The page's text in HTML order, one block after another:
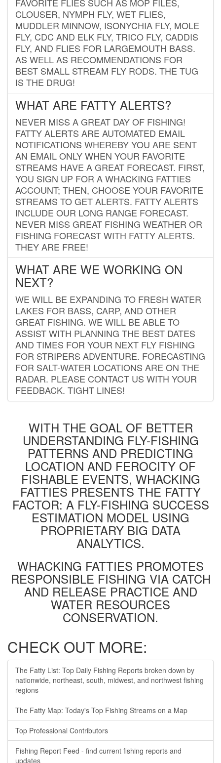
CLOUSER, NYMPH FLY, WET FLIES,
MUDDLER MINNOW, ISONYCHIA FLY, MOLE
FLY, CDC AND ELK FLY, TRICO FLY, CADDIS
FLY, AND FLIES FOR LARGEMOUTH BASS.
AS WELL AS RECOMMENDATIONS FOR
BEST SMALL STREAM FLY RODS. THE TUG
IS THE DRUG!
WHAT ARE FATTY ALERTS?
NEVER MISS A GREAT DAY OF FISHING!
FATTY ALERTS ARE AUTOMATED EMAIL
NOTIFICATIONS WHEREBY YOU ARE SENT
AN EMAIL ONLY WHEN YOUR FAVORITE
STREAMS HAVE A GREAT FORECAST. FIRST,
YOU SIGN UP FOR A WHACKING FATTIES
ACCOUNT; THEN, CHOOSE YOUR FAVORITE
STREAMS TO GET ALERTS. FATTY ALERTS
INCLUDE OUR LONG RANGE FORECAST.
NEVER MISS GREAT FISHING WEATHER OR
FISHING FORECAST WITH FATTY ALERTS.
THEY ARE FREE!
WHAT ARE WE WORKING ON
NEXT?
WE WILL BE EXPANDING TO FRESH WATER
LAKES FOR BASS, CARP, AND OTHER
GREAT FISHING. WE WILL BE ABLE TO
ASSIST WITH PLANNING THE BEST DATES
AND TIMES FOR YOUR NEXT FLY FISHING
FOR STRIPERS ADVENTURE. FORECASTING
FOR SALT-WATER LOCATIONS ARE ON THE
RADAR. PLEASE CONTACT US WITH YOUR
FEEDBACK. TIGHT LINES!
WITH THE GOAL OF BETTER
UNDERSTANDING FLY-FISHING
PATTERNS AND PREDICTING
LOCATION AND FEROCITY OF
FISHABLE EVENTS, WHACKING
FATTIES PRESENTS THE FATTY
FACTOR: A FLY-FISHING SUCCESS
ESTIMATION MODEL USING
PROPRIETARY BIG DATA
ANALYTICS.
WHACKING FATTIES PROMOTES
RESPONSIBLE FISHING VIA CATCH
AND RELEASE PRACTICE AND
WATER RESOURCES
CONSERVATION.
CHECK OUT MORE:
The Fatty List: Top Daily Fishing Reports broken down by
nationwide, northeast, south, midwest, and northwest fishing
regions
The Fatty Map: Today's Top Fishing Streams on a Map
Top Professional Contributors
Fishing Report Feed - find current fishing reports and
updates